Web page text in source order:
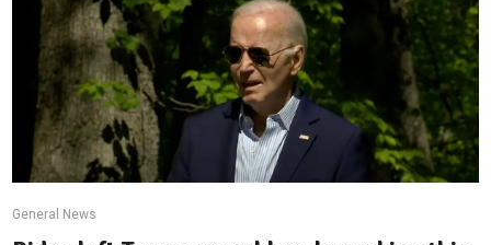
General News